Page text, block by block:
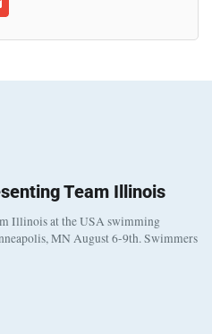
Team Illinois
Illinois at the USA swimming
MN August 6-9th. Swimmers